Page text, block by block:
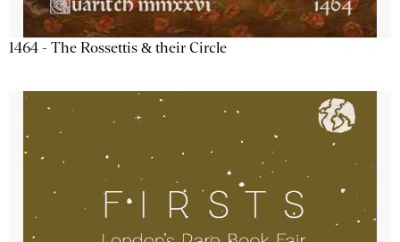
1464 - The Rossettis & their Circle